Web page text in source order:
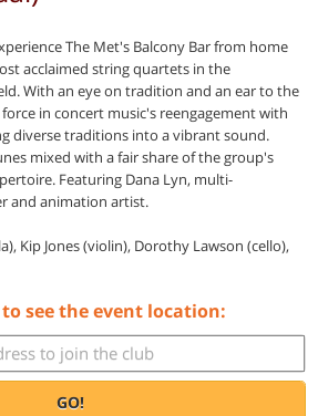
The Met's Balcony Bar from home
acclaimed string quartets in the
With an eye on tradition and an ear to the
force in concert music's reengagement with
diverse traditions into a vibrant sound.
mixed with a fair share of the group's
Featuring Dana Lyn, multi-
and animation artist.
Kip Jones (violin), Dorothy Lawson (cello),
see the event location:
GO!